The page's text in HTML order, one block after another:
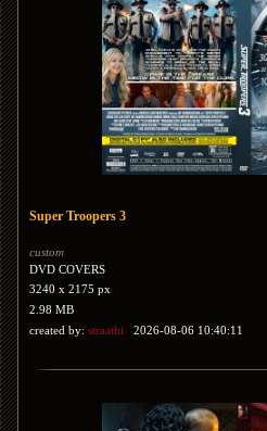
Super Troopers 3
custom
DVD COVERS
3240 x 2175 px
2.98 MB
created by: straathi 2026-08-06 10:40:11